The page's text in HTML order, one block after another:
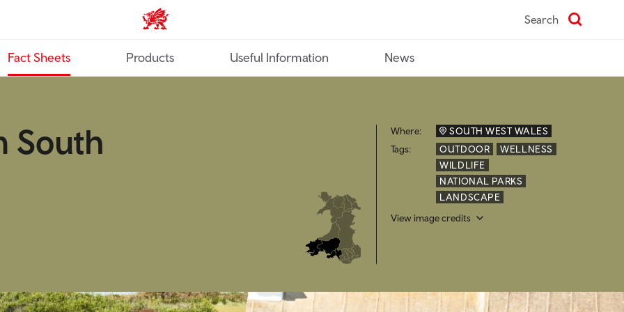
TravelTrade home Search
Fact Sheets Products Useful Information News
South
Where:
SOUTH WEST WALES
Tags:
OUTDOOR
WELLNESS
WILDLIFE
NATIONAL PARKS
LANDSCAPE
View image credits